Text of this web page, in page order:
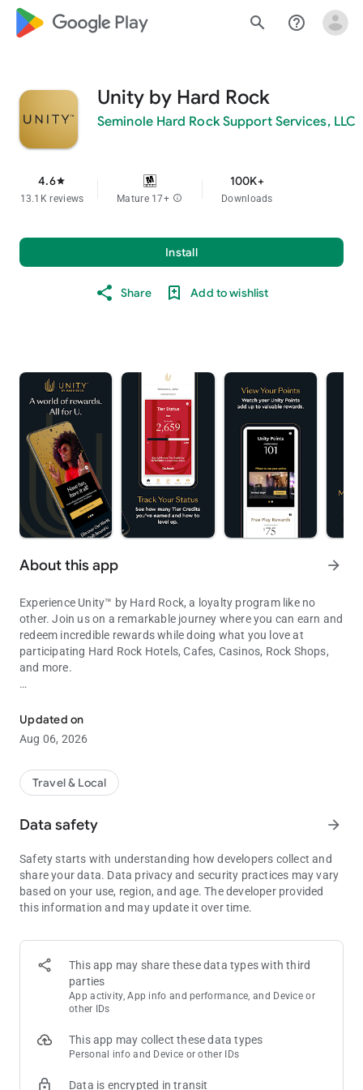
google_logo Play search help_outline
Unity by Hard Rock
Seminole Hard Rock Support Services, LLC
4.6star
13.1K reviews Mature 17+ info
100K+
Downloads
Install
Share Add to wishlist
About this app arrow_forward
Experience Unity™ by Hard Rock, a loyalty program like no
other. Join us on a remarkable journey where you can earn and
redeem incredible rewards while doing what you love at
participating Hard Rock Hotels, Cafes, Casinos, Rock Shops,
and more.
information and status at your fingertips. Get ready for a
world of personalized rewards and exhilarating experiences.
Stay connected to all our participating locations worldwide,
Here's what the Unity App can do for you:
• Watch as your Tier Credits accumulate and experience the
• Monitor your Unity Points as you get closer to unlocking
incredible rewards that await you.
• Access exclusive offers, promotions, and rewards tailored
specifically to your preferences and activities.
ensuring unforgettable experiences.
• Unlock the lowest member rates at select hotels, allowing you
to enjoy exceptional savings.
• View all your upcoming casino, hotel, and dining reservations
in one place, simplifying your planning process.
informed about the latest happenings at your favorite
locations.
Updated on
Aug 06, 2026
Travel & Local
Data safety arrow_forward
Safety starts with understanding how developers collect and
share your data. Data privacy and security practices may vary
based on your use, region, and age. The developer provided
this information and may update it over time.
This app may share these data types with third
parties
App activity, App info and performance, and Device or
other IDs
This app may collect these data types
Personal info and Device or other IDs
Data is encrypted in transit